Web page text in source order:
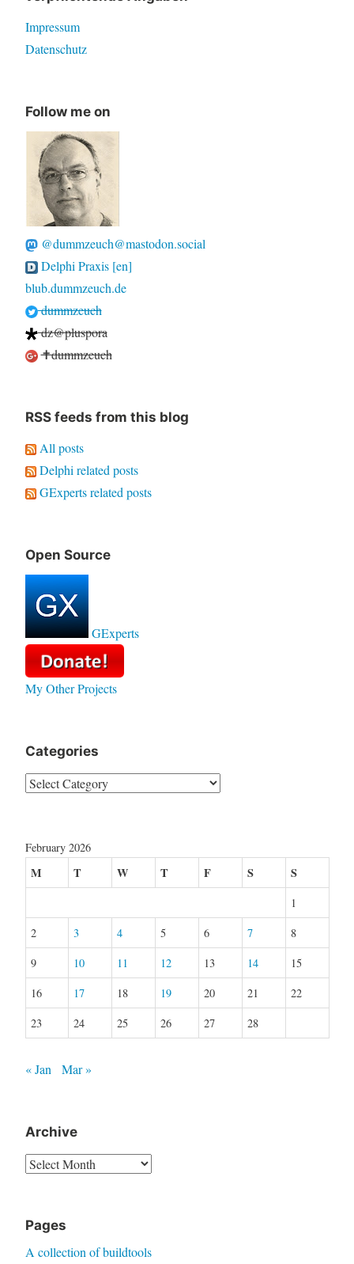
Impressum
Datenschutz
Follow me on
@dummzeuch@mastodon.social
Delphi Praxis [en]
blub.dummzeuch.de
dummzeuch
dz@pluspora
✝dummzeuch
RSS feeds from this blog
All posts
Delphi related posts
GExperts related posts
Open Source
GExperts
My Other Projects
Categories
Categories
February 2026
M T W T F S S
1
2
3 4 5 6 7
8
9
10 11 12 13 14
15
16
17 18 19 20 21
22
23
24 25 26 27 28
« Jan Mar »
Archive
Archive
Pages
A collection of buildtools